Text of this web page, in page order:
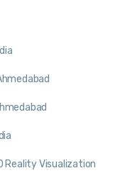
Reality Visualization